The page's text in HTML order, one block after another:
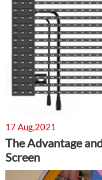
17 Aug,2021
The Advantage
Screen